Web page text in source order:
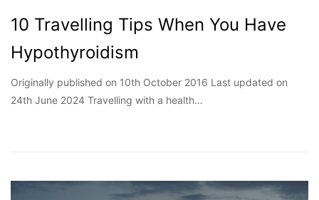
10 Travelling Tips When You Have
Hypothyroidism
Originally published on 10th October 2016 Last updated on
24th June 2024 Travelling with a health…